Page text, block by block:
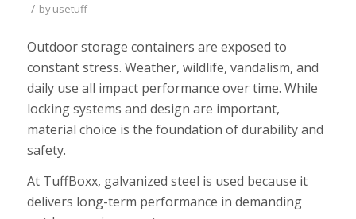
/ byusetuff
Outdoor storage containers are exposed to
constant stress. Weather, wildlife, vandalism, and
daily use all impact performance over time. While
locking systems and design are important,
material choice is the foundation of durability and
safety.
At TuffBoxx, galvanized steel is used because it
delivers long-term performance in demanding